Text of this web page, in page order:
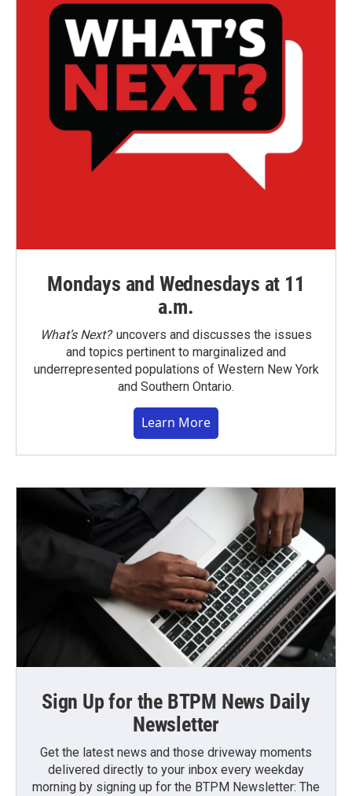
Mondays and Wednesdays at 11
a.m.
What’s Next?uncovers and discusses the issues
and topics pertinent to marginalized and
underrepresented populations of Western New York
and Southern Ontario.
Learn More
Sign Up for the BTPM News Daily
Newsletter
Get the latest news and those driveway moments
delivered directly to your inbox every weekday
morning by signing up for the BTPM Newsletter: The